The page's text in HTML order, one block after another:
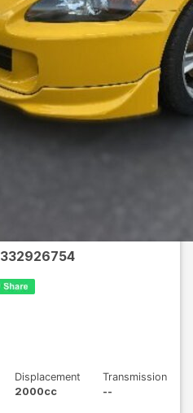
332926754
Displacement
2000cc
Transmission
--